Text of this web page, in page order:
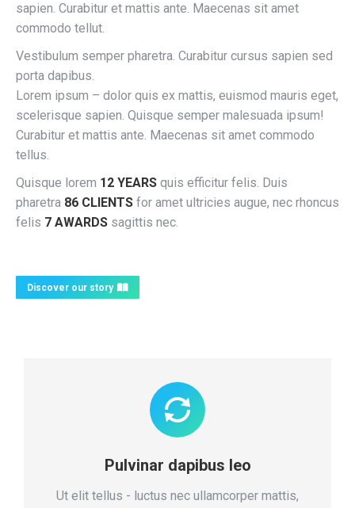
sapien. Curabitur et mattis ante. Maecenas sit amet
commodo tellut.
Vestibulum semper pharetra. Curabitur cursus sapien sed
porta dapibus.
Lorem ipsum – dolor quis ex mattis, euismod mauris eget,
scelerisque sapien. Quisque semper malesuada ipsum!
Curabitur et mattis ante. Maecenas sit amet commodo
tellus.
Quisque lorem 12 YEARS quis efficitur felis. Duis
pharetra 86 CLIENTS for amet ultricies augue, nec rhoncus
felis 7 AWARDS sagittis nec.
Discover our story
Pulvinar dapibus leo
Ut elit tellus - luctus nec ullamcorper mattis,